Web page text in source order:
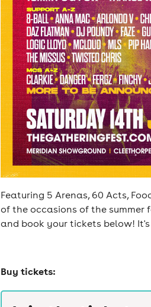
Featuring 5 Arenas, 60 Acts,
of the occasions of the summer
and book your tickets below!
Buy tickets: